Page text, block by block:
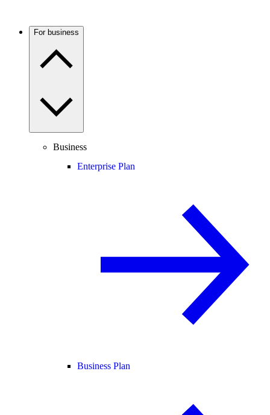
For business
Business
Enterprise Plan
Business Plan